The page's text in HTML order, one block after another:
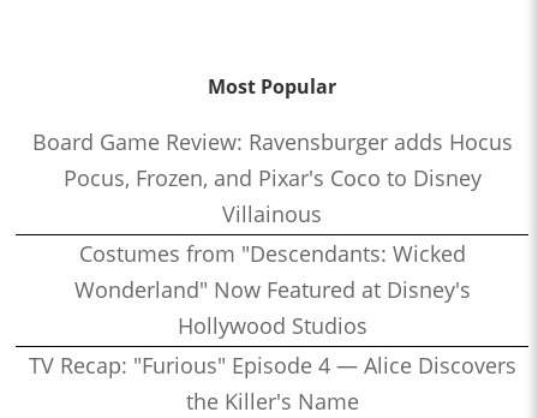
Most Popular
Board Game Review: Ravensburger adds Hocus
Pocus, Frozen, and Pixar's Coco to Disney
Villainous
Costumes from "Descendants: Wicked
Wonderland" Now Featured at Disney's
Hollywood Studios
TV Recap: "Furious" Episode 4 — Alice Discovers
the Killer's Name